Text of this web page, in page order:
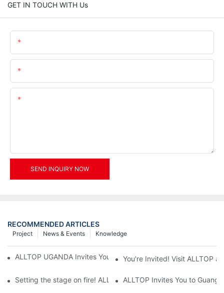
GET IN TOUCH WITH Us
SEND INQUIRY NOW
RECOMMENDED ARTICLES
Knowledge
News & Events
Project
ALLTOP UGANDA Invites You to Power and Elec Expo 2026
You're Invited! Visit ALLTOP
Setting the stage on fire! ALLTOP awaits your presence at the
ALLTOP Invites You to